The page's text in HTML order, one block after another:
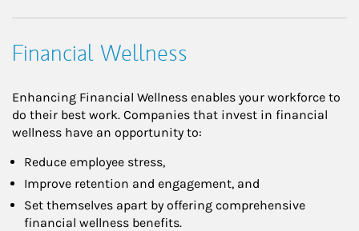
Financial Wellness
Enhancing Financial Wellness enables your workforce to
do their best work. Companies that invest in financial
wellness have an opportunity to:
Reduce employee stress,
Improve retention and engagement, and
Set themselves apart by offering comprehensive
financial wellness benefits.